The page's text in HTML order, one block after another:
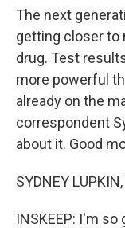
The next
getting closer to
drug. Test
more powerful
already on the
correspondent
about it. Good
SYDNEY
INSKEEP: I'm